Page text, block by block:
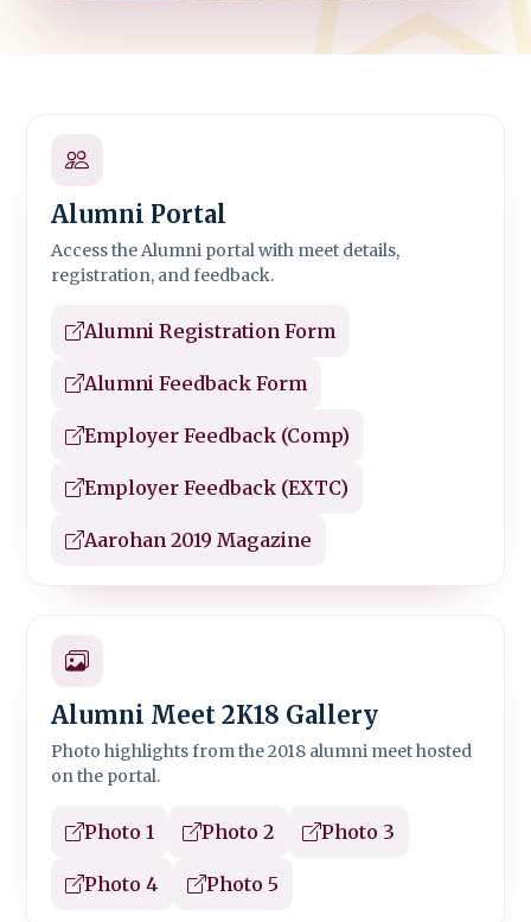
Alumni Portal
Access the Alumni portal with meet details,
registration, and feedback.
Alumni Registration Form
Alumni Feedback Form
Employer Feedback (Comp)
Employer Feedback (EXTC)
Aarohan 2019 Magazine
Alumni Meet 2K18 Gallery
Photo highlights from the 2018 alumni meet hosted
on the portal.
Photo 1 Photo 2 Photo 3
Photo 4 Photo 5